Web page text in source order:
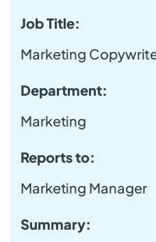
Job Title:
Marketing
Department:
Marketing
Reports to:
Marketing Manager
Summary: